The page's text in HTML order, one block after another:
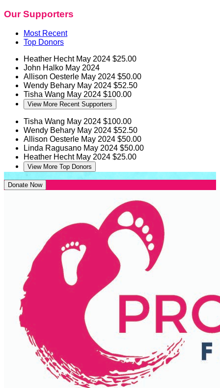
Our Supporters
Most Recent
Top Donors
Heather Hecht May 2024 $25.00
John Halko May 2024
Allison Oesterle May 2024 $50.00
Wendy Behary May 2024 $52.50
Tisha Wang May 2024 $100.00
View More Recent Supporters
Tisha Wang May 2024 $100.00
Wendy Behary May 2024 $52.50
Allison Oesterle May 2024 $50.00
Linda Ragusano May 2024 $50.00
Heather Hecht May 2024 $25.00
View More Top Donors
Donate Now